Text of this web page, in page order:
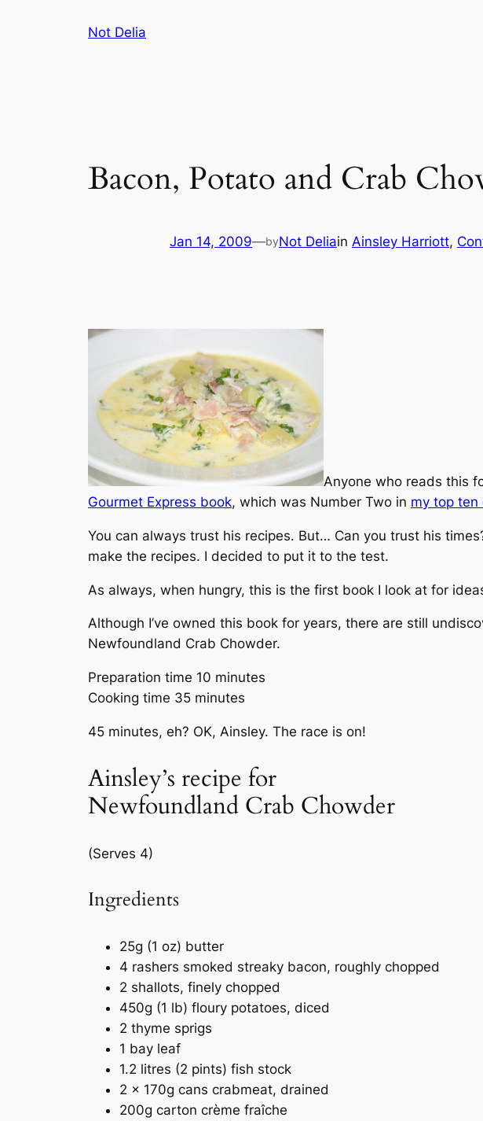
Not Delia
Bacon, Potato and Crab
Jan 14, 2009—byNot Deliain Ainsley Harriott,
Anyone who reads this
Gourmet Express book, which was Number Two in my top ten
You can always trust his recipes. But… Can you trust his
make the recipes. I decided to put it to the test.
As always, when hungry, this is the first book I look at for
Although I’ve owned this book for years, there are still
Newfoundland Crab Chowder.
Preparation time 10 minutes
Cooking time 35 minutes
45 minutes, eh? OK, Ainsley. The race is on!
Ainsley’s recipe for
Newfoundland Crab Chowder
(Serves 4)
Ingredients
25g (1 oz) butter
4 rashers smoked streaky bacon, roughly chopped
2 shallots, finely chopped
450g (1 lb) floury potatoes, diced
2 thyme sprigs
1 bay leaf
1.2 litres (2 pints) fish stock
2 x 170g cans crabmeat, drained
200g carton crème fraîche